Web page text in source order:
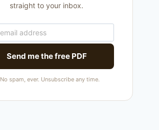
straight to your inbox.
Send me the free PDF
No spam, ever. Unsubscribe any time.